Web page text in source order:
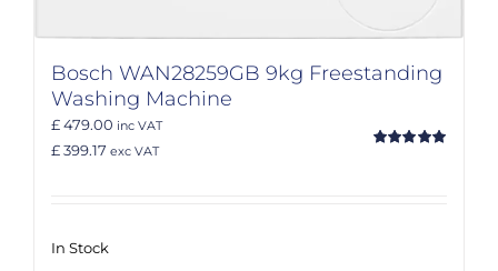
Bosch WAN28259GB 9kg Freestanding
Washing Machine
£ 479.00 inc VAT
£ 399.17 exc VAT
In Stock